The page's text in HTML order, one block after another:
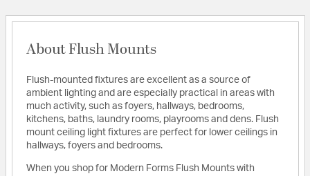
About Flush Mounts
Flush-mounted fixtures are excellent as a source of
ambient lighting and are especially practical in areas with
much activity, such as foyers, hallways, bedrooms,
kitchens, baths, laundry rooms, playrooms and dens. Flush
mount ceiling light fixtures are perfect for lower ceilings in
hallways, foyers and bedrooms.
When you shop for Modern Forms Flush Mounts with